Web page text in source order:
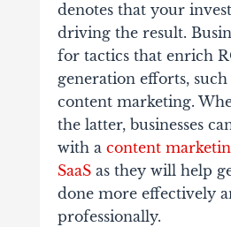
denotes that your
driving the result.
for tactics that enrich
generation efforts,
content marketing.
the latter, businesses
with a content
SaaSas they will help
done more effectively
professionally.